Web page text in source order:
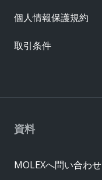
資料
MOLEXへ問い合わせ
個人情報保護規約
取引条件